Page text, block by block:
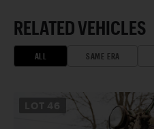
RELATED VEHICLES
ALL SAME ERA